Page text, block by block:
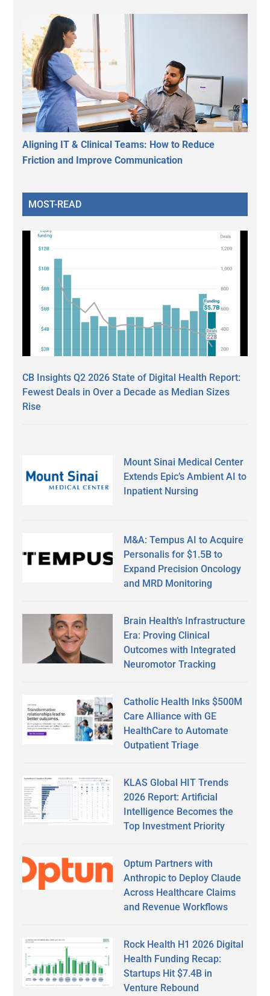
Aligning IT & Clinical Teams: How to Reduce
Friction and Improve Communication
MOST-READ
CB Insights Q2 2026 State of Digital Health Report:
Fewest Deals in Over a Decade as Median Sizes
Rise
Mount Sinai Medical Center
Extends Epic’s Ambient AI to
Inpatient Nursing
M&A: Tempus AI to Acquire
Personalis for $1.5B to
Expand Precision Oncology
and MRD Monitoring
Brain Health’s Infrastructure
Era: Proving Clinical
Outcomes with Integrated
Neuromotor Tracking
Catholic Health Inks $500M
Care Alliance with GE
HealthCare to Automate
Outpatient Triage
KLAS Global HIT Trends
2026 Report: Artificial
Intelligence Becomes the
Top Investment Priority
Optum Partners with
Anthropic to Deploy Claude
Across Healthcare Claims
and Revenue Workflows
Rock Health H1 2026 Digital
Health Funding Recap:
Startups Hit $7.4B in
Venture Rebound